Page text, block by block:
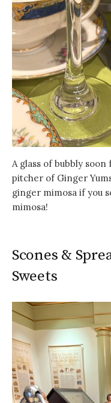
A glass of bubbly
pitcher of Ginger
ginger mimosa if you
mimosa!
Scones &
Sweets